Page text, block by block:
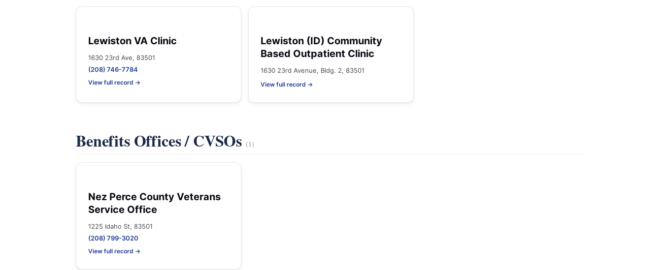
Lewiston VA Clinic
1630 23rd Ave, 83501
(208) 746-7784
View full record →
Lewiston (ID) Community
Based Outpatient Clinic
1630 23rd Avenue, Bldg. 2, 83501
View full record →
Benefits Offices / CVSOs (1)
Nez Perce County Veterans
Service Office
1225 Idaho St, 83501
(208) 799-3020
View full record →